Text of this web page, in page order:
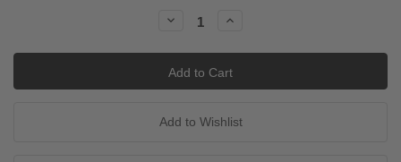
Decrease
Increase